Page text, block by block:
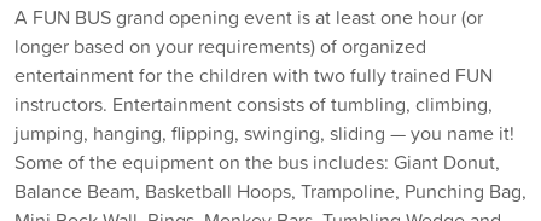
A FUN BUS grand opening event is at least one hour (or
longer based on your requirements) of organized
entertainment for the children with two fully trained FUN
instructors. Entertainment consists of tumbling, climbing,
jumping, hanging, flipping, swinging, sliding — you name it!
Some of the equipment on the bus includes: Giant Donut,
Balance Beam, Basketball Hoops, Trampoline, Punching Bag,